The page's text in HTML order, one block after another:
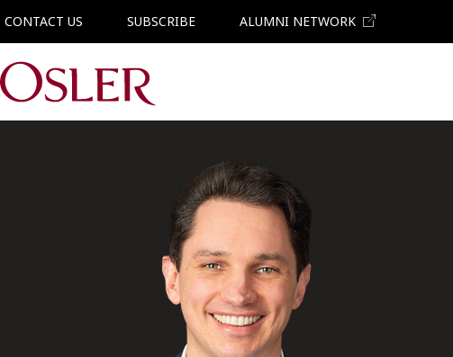
CONTACT US SUBSCRIBE ALUMNI NETWORK
Main Navigation